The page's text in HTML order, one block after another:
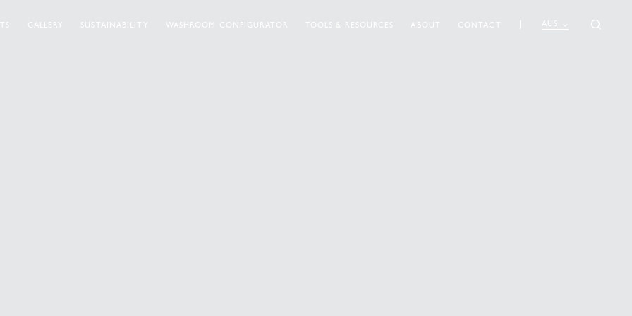
AUS
GALLERY SUSTAINABILITY WASHROOM CONFIGURATOR TOOLS & RESOURCES ABOUT CONTACT